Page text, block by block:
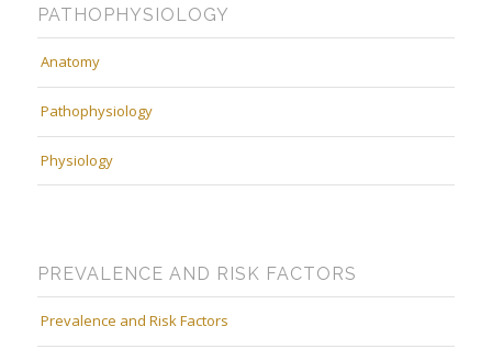
PATHOPHYSIOLOGY
Anatomy
Pathophysiology
Physiology
PREVALENCE AND RISK FACTORS
Prevalence and Risk Factors